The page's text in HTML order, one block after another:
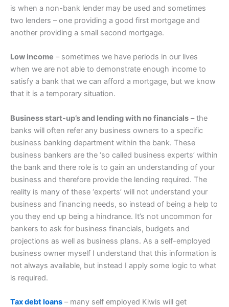
is when a non-bank lender may be used and sometimes
two lenders – one providing a good first mortgage and
another providing a small second mortgage.
Low income – sometimes we have periods in our lives
when we are not able to demonstrate enough income to
satisfy a bank that we can afford a mortgage, but we know
that it is a temporary situation.
Business start-up’s and lending with no financials – the
banks will often refer any business owners to a specific
business banking department within the bank. These
business bankers are the ‘so called business experts’ within
the bank and there role is to gain an understanding of your
business and therefore provide the lending required. The
reality is many of these ‘experts’ will not understand your
business and financing needs, so instead of being a help to
you they end up being a hindrance. It’s not uncommon for
bankers to ask for business financials, budgets and
projections as well as business plans. As a self-employed
business owner myself I understand that this information is
not always available, but instead I apply some logic to what
is required.
Tax debt loans – many self employed Kiwis will get